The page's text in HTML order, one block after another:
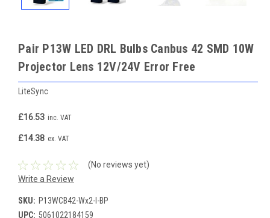
Pair P13W LED DRL Bulbs Canbus 42 SMD 10W
Projector Lens 12V/24V Error Free
LiteSync
£16.53 inc. VAT
£14.38 ex. VAT
(No reviews yet)
Write a Review
SKU: P13WCB42-Wx2-I-BP
UPC: 5061022184159